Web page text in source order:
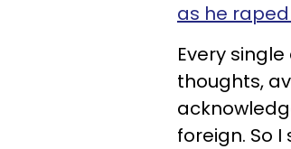
as he
Every
thoughts,
foreign. So